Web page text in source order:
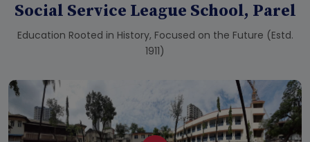
Social Service League School, Parel
Education Rooted in History, Focused on the Future (Estd.
1911)